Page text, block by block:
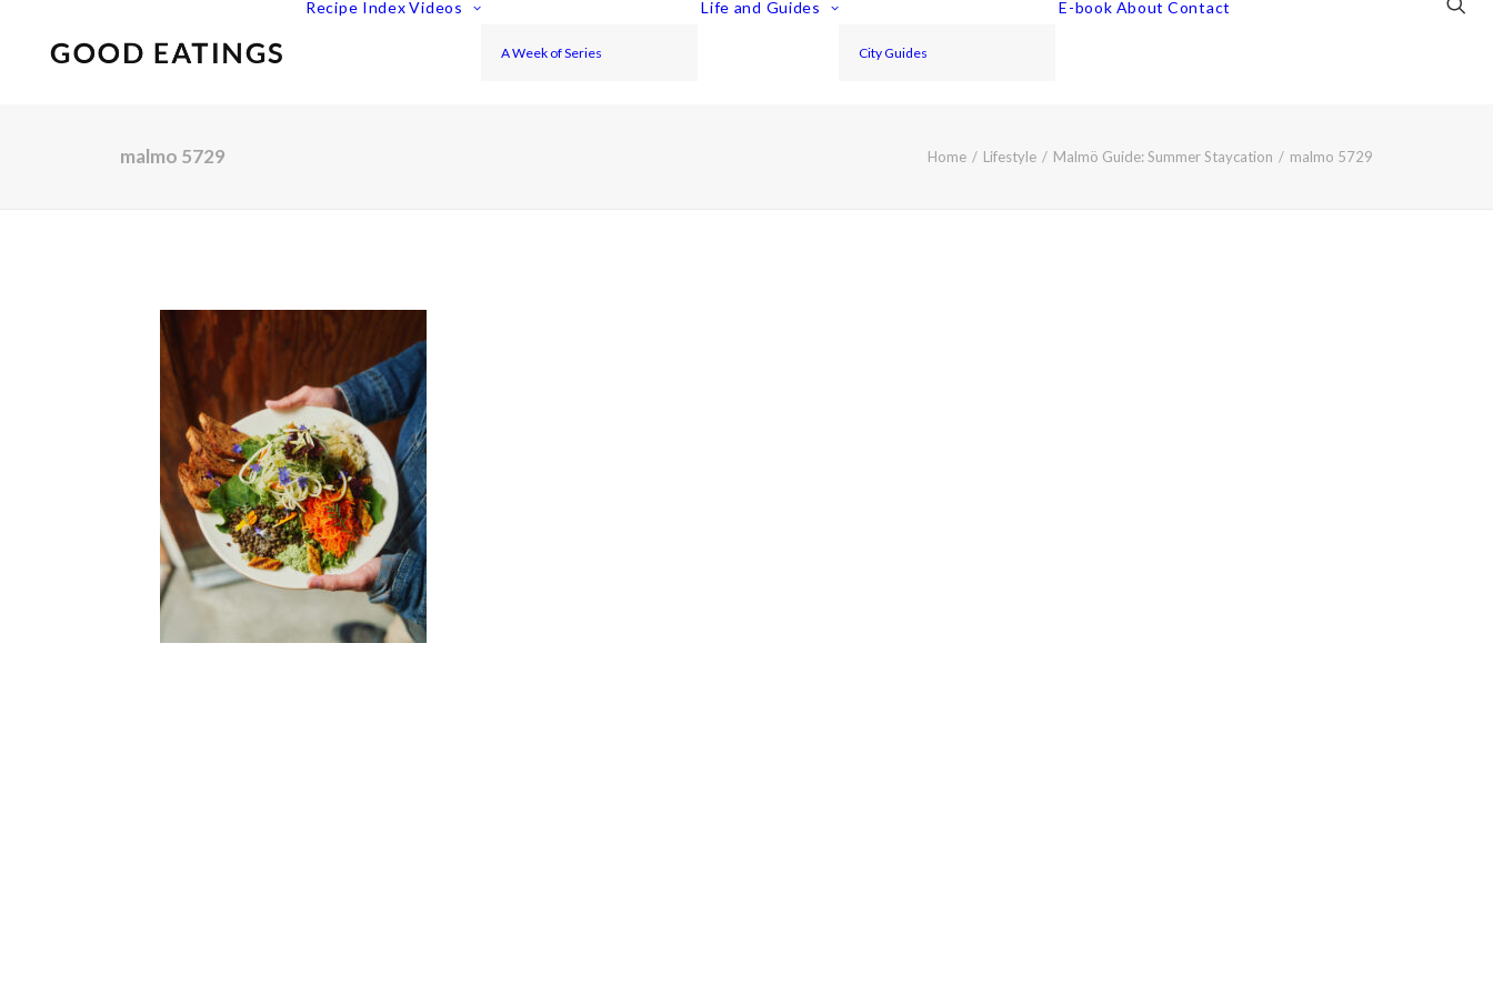
Recipe Index Videos
A Week of Series
Life and Guides
City Guides
E-book About Contact
malmo 5729 Home Lifestyle Malmö Guide: Summer Staycation malmo 5729